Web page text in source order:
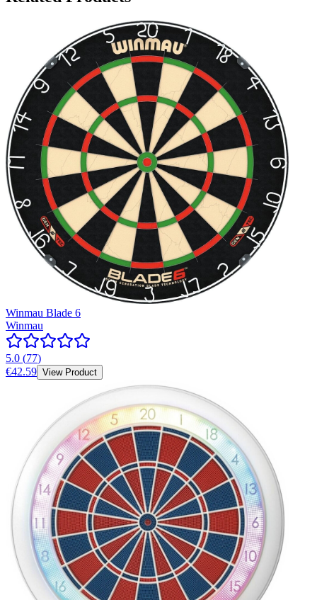
Winmau Blade 6
Winmau
5.0 (77)
€42.59 View Product